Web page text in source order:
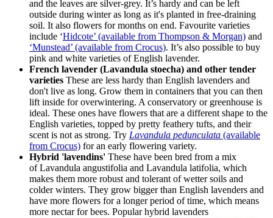
and the leaves are silver-grey. It’s hardy and can be left
outside during winter as long as it's planted in free-draining
soil. It also flowers for months on end. Favourite varieties
include ‘Hidcote’ (available from Thompson & Morgan) and
‘Munstead’ (available from Crocus). It’s also possible to buy
pink and white varieties of English lavender.
French lavender (Lavandula stoecha) and other tender
varieties These are less hardy than English lavenders and
don't live as long. Grow them in containers that you can then
lift inside for overwintering. A conservatory or greenhouse is
ideal. These ones have flowers that are a different shape to the
English varieties, topped by pretty feathery tufts, and their
scent is not as strong. Try Lavandula pedunculata (available
from Crocus) for an early flowering variety.
Hybrid 'lavendins' These have been bred from a mix
of Lavandula angustifolia and Lavandula latifolia, which
makes them more robust and tolerant of wetter soils and
colder winters. They grow bigger than English lavenders and
have more flowers for a longer period of time, which means
more nectar for bees. Popular hybrid lavenders